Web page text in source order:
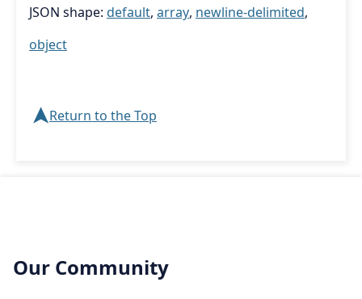
JSON shape: default, array, newline-delimited,
object
➤Return to the Top
Our Community